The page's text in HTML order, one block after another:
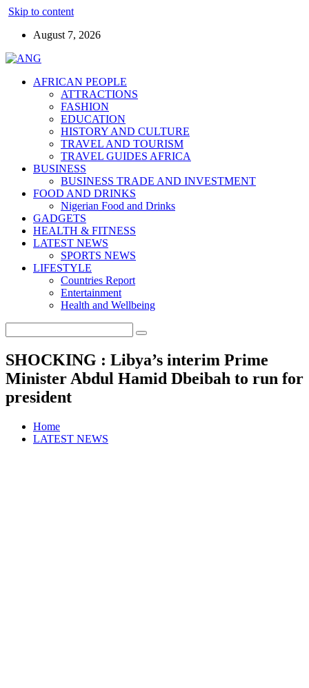
Skip to content
August 7, 2026
AFRICAN PEOPLE
ATTRACTIONS
FASHION
EDUCATION
HISTORY AND CULTURE
TRAVEL AND TOURISM
TRAVEL GUIDES AFRICA
BUSINESS
BUSINESS TRADE AND INVESTMENT
FOOD AND DRINKS
Nigerian Food and Drinks
GADGETS
HEALTH & FITNESS
LATEST NEWS
SPORTS NEWS
LIFESTYLE
Countries Report
Entertainment
Health and Wellbeing
SHOCKING : Libya’s interim Prime
Minister Abdul Hamid Dbeibah to run for
president
Home
LATEST NEWS